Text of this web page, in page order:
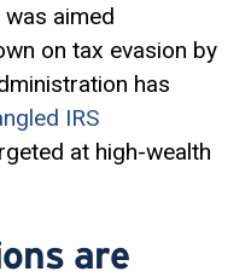
aimed
on tax evasion by
has
IRS
at high-wealth
are